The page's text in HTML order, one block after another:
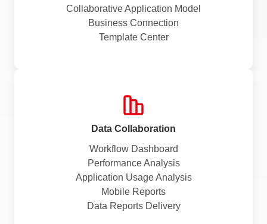
Collaborative Application Model
Business Connection
Template Center
Data Collaboration
Workflow Dashboard
Performance Analysis
Application Usage Analysis
Mobile Reports
Data Reports Delivery